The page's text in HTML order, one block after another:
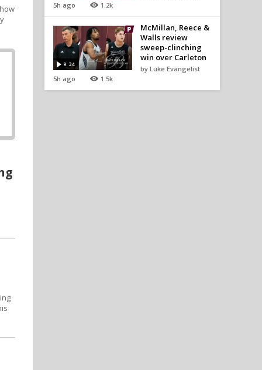
5h ago 1.2k
9:34
5h ago 1.5k
McMillan, Reece &
Walls review
sweep-clinching
win over Carleton
by Luke Evangelist